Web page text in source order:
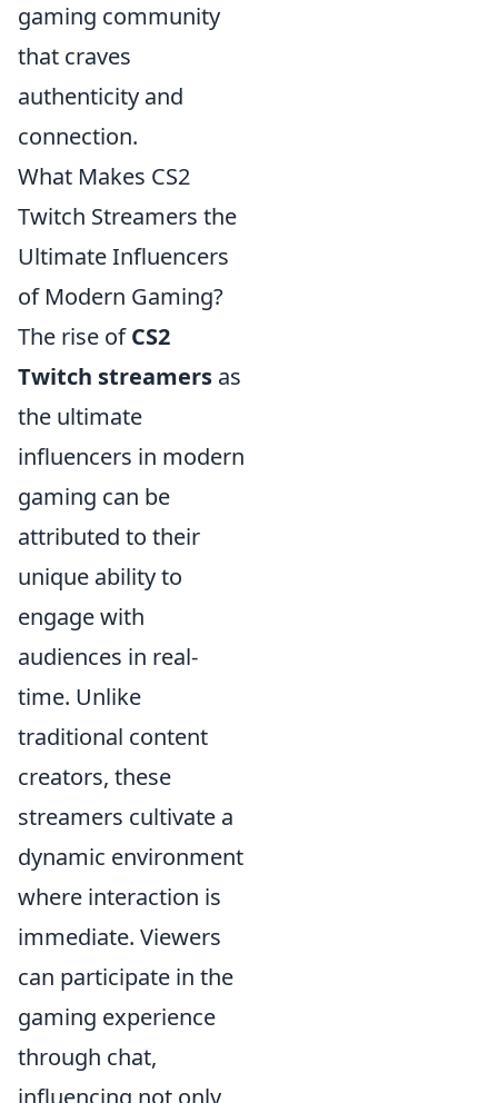
gaming community
that craves
authenticity and
connection.
What Makes CS2
Twitch Streamers the
Ultimate Influencers
of Modern Gaming?
The rise ofCS2
Twitch streamers as
the ultimate
influencers in modern
gaming can be
attributed to their
unique ability to
engage with
audiences in real-
time. Unlike
traditional content
creators, these
streamers cultivate a
dynamic environment
where interaction is
immediate. Viewers
can participate in the
gaming experience
through chat,
influencing not only